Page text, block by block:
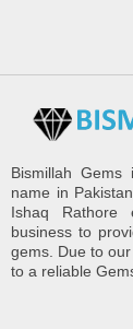
Bismillah
name in
Ishaq Rathore
business to
gems. Due to
to a reliable